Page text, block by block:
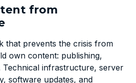
from
that prevents the crisis from
own content: publishing,
Technical infrastructure, server
software updates, and